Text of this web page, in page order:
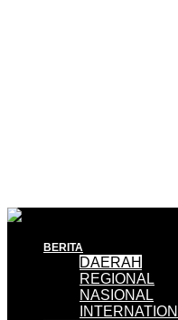
BERITA
DAERAH
REGIONAL
NASIONAL